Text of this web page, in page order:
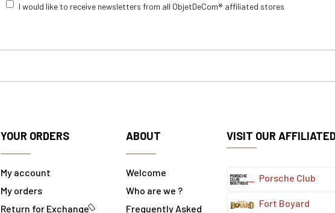
I would like to receive newsletters from all ObjetDeCom® affiliated stores
YOUR ORDERS
My account
My orders
Return for Exchange
ABOUT
Welcome
Who are we ?
Frequently Asked
VISIT OUR
Porsche Club
Fort Boyard